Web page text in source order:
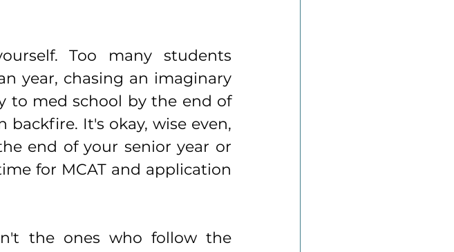
Too many students
year, chasing an imaginary
to med school by the end of
backfire. It's okay, wise even,
end of your senior year or
for MCAT and application
the ones who follow the